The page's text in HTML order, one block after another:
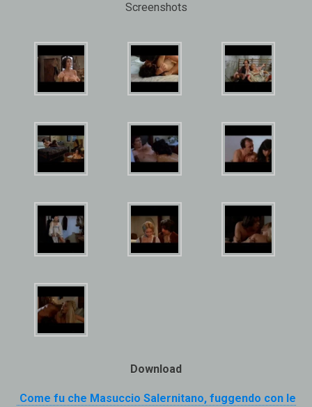
Screenshots
Download
Come fu che Masuccio Salernitano, fuggendo con le